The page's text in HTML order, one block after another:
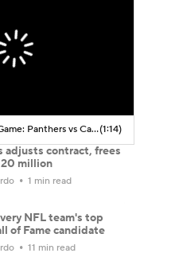
NFL Hall of Fame Game: Panthers vs Cardinals (8/6)(1:14)
adjusts contract, frees
million
1 min read
NFL team's top
of Fame candidate
11 min read